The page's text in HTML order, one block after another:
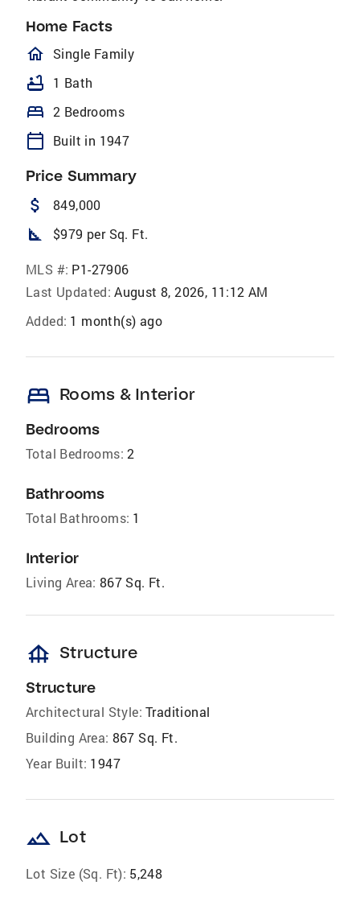
Home Facts
homeOutlined
Single Family
bathtub 1 Bath
bed 2 Bedrooms
calendar_today Built in 1947
Price Summary
attach_money 849,000
square_foot $979 per Sq. Ft.
MLS #: P1-27906
Last Updated: August 8, 2026, 11:12 AM
Added: 1 month(s) ago
bed Rooms & Interior
Bedrooms
Total Bedrooms: 2
Bathrooms
Total Bathrooms: 1
Interior
Living Area: 867 Sq. Ft.
foundation Structure
Structure
Architectural Style: Traditional
Building Area: 867 Sq. Ft.
Year Built: 1947
landscape Lot
Lot Size (Sq. Ft): 5,248